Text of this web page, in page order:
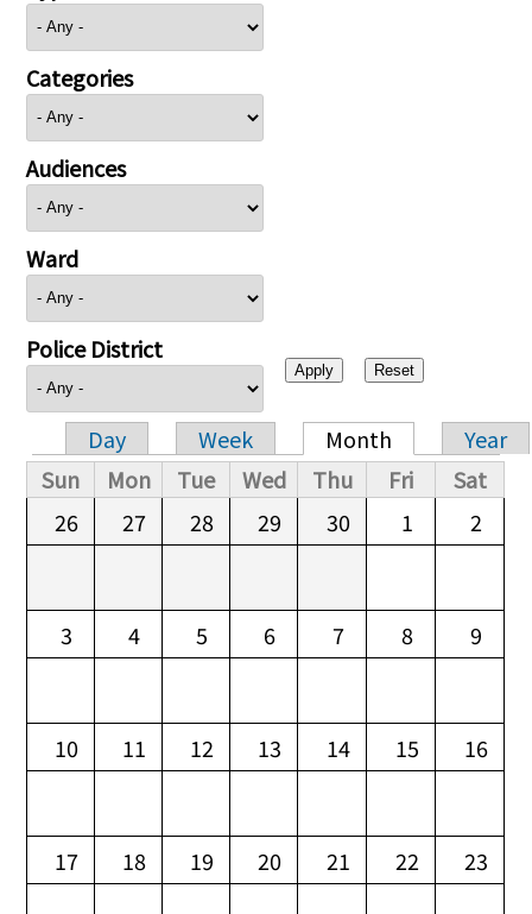
Categories
Audiences
Ward
Police District
Primary tabs
Day Week Month
Year
Sun
Mon Tue Wed Thu Fri
Sat
26
27 28 29 30 1 2
3 4 5 6 7 8 9
10 11 12 13 14 15 16
17 18 19 20 21 22 23